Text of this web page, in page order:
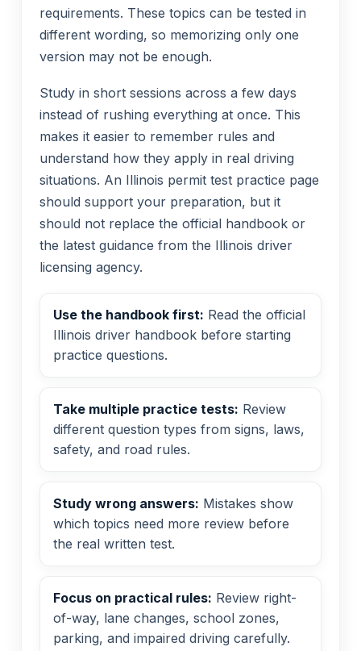
requirements. These topics can be tested in
different wording, so memorizing only one
version may not be enough.
Study in short sessions across a few days
instead of rushing everything at once. This
makes it easier to remember rules and
understand how they apply in real driving
situations. An Illinois permit test practice page
should support your preparation, but it
should not replace the official handbook or
the latest guidance from the Illinois driver
licensing agency.
Use the handbook first: Read the official
Illinois driver handbook before starting
practice questions.
Take multiple practice tests: Review
different question types from signs, laws,
safety, and road rules.
Study wrong answers: Mistakes show
which topics need more review before
the real written test.
Focus on practical rules: Review right-
of-way, lane changes, school zones,
parking, and impaired driving carefully.